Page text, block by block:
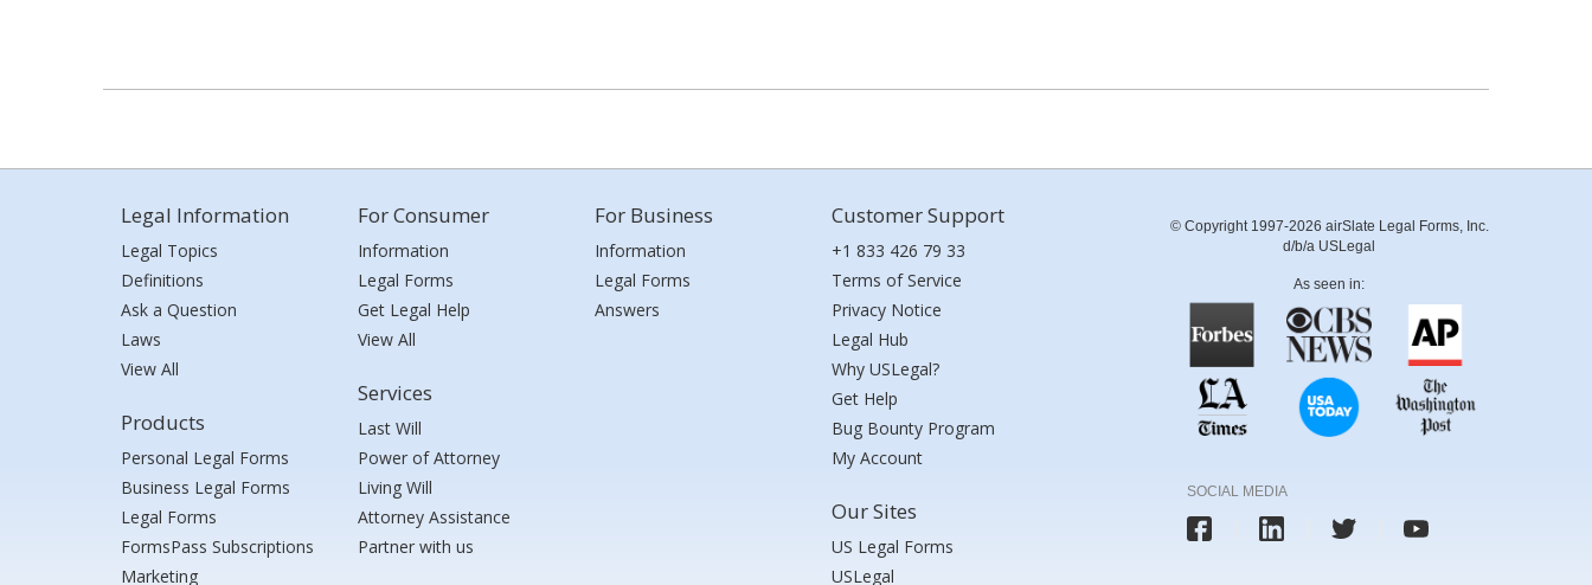
Legal Information
Legal Topics
Definitions
Ask a Question
Laws
View All
Products
Personal Legal Forms
Business Legal Forms
Legal Forms
FormsPass Subscriptions
Marketing
For Consumer
Information
Legal Forms
Get Legal Help
View All
Services
Last Will
Power of Attorney
Living Will
Attorney Assistance
Partner with us
For Business
Information
Legal Forms
Answers
Customer Support
+1 833 426 79 33
Terms of Service
Privacy Notice
Legal Hub
Why USLegal?
Get Help
Bug Bounty Program
My Account
Our Sites
US Legal Forms
USLegal
© Copyright 1997-2026 airSlate Legal Forms, Inc.
d/b/a USLegal
As seen in:
SOCIAL MEDIA